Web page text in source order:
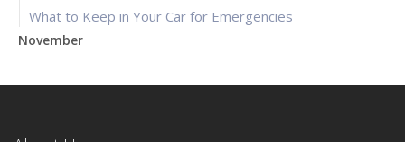
What to Keep in Your Car for Emergencies
November
and Slow Times
October